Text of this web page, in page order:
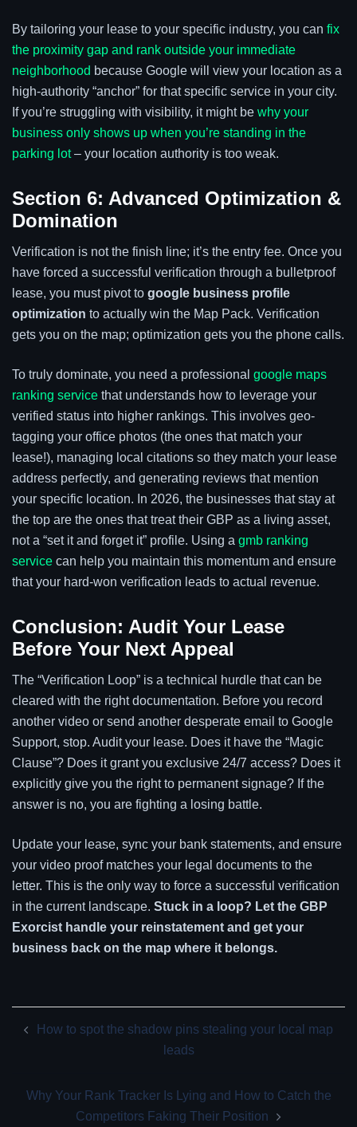
By tailoring your lease to your specific industry, you can fix
the proximity gap and rank outside your immediate
neighborhood because Google will view your location as a
high-authority “anchor” for that specific service in your city.
If you’re struggling with visibility, it might be why your
business only shows up when you’re standing in the
parking lot– your location authority is too weak.
Section 6: Advanced Optimization &
Domination
Verification is not the finish line; it’s the entry fee. Once you
have forced a successful verification through a bulletproof
lease, you must pivot to google business profile
optimization to actually win the Map Pack. Verification
gets you on the map; optimization gets you the phone calls.
To truly dominate, you need a professional google maps
ranking service that understands how to leverage your
verified status into higher rankings. This involves geo-
tagging your office photos (the ones that match your
lease!), managing local citations so they match your lease
address perfectly, and generating reviews that mention
your specific location. In 2026, the businesses that stay at
the top are the ones that treat their GBP as a living asset,
not a “set it and forget it” profile. Using a gmb ranking
service can help you maintain this momentum and ensure
that your hard-won verification leads to actual revenue.
Conclusion: Audit Your Lease
Before Your Next Appeal
The “Verification Loop” is a technical hurdle that can be
cleared with the right documentation. Before you record
another video or send another desperate email to Google
Support, stop. Audit your lease. Does it have the “Magic
Clause”? Does it grant you exclusive 24/7 access? Does it
explicitly give you the right to permanent signage? If the
answer is no, you are fighting a losing battle.
Update your lease, sync your bank statements, and ensure
your video proof matches your legal documents to the
letter. This is the only way to force a successful verification
in the current landscape. Stuck in a loop? Let the GBP
Exorcist handle your reinstatement and get your
business back on the map where it belongs.
navigation
How to spot the shadow pins stealing your local map
leads
Why Your Rank Tracker Is Lying and How to Catch the
Competitors Faking Their Position